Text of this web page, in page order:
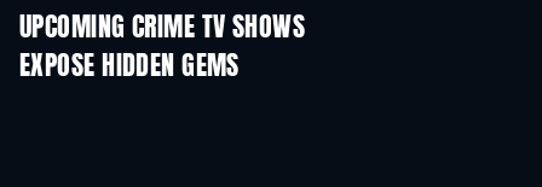
UPCOMING CRIME TV SHOWS
Season 6
EXPOSE HIDDEN GEMS